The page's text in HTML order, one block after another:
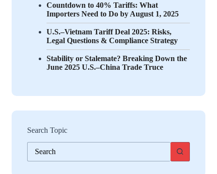
Countdown to 40% Tariffs: What
Importers Need to Do by August 1, 2025
U.S.–Vietnam Tariff Deal 2025: Risks,
Legal Questions & Compliance Strategy
Stability or Stalemate? Breaking Down the
June 2025 U.S.–China Trade Truce
Search Topic
No
results